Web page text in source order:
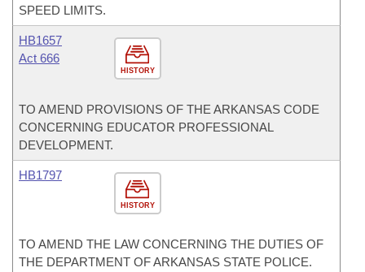
SPEED LIMITS.
HISTORY
HB1657
Act 666
TO AMEND PROVISIONS OF THE ARKANSAS CODE
CONCERNING EDUCATOR PROFESSIONAL
DEVELOPMENT.
HISTORY
HB1797
TO AMEND THE LAW CONCERNING THE DUTIES OF
THE DEPARTMENT OF ARKANSAS STATE POLICE.